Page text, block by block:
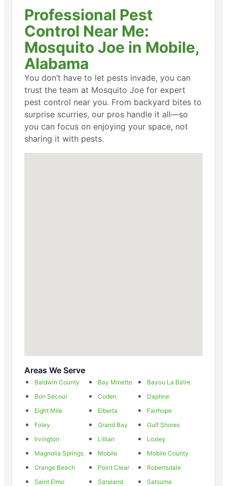
Professional Pest
Control Near Me:
Mosquito Joe in Mobile,
Alabama
You don’t have to let pests invade, you can
trust the team at Mosquito Joe for expert
pest control near you. From backyard bites to
surprise scurries, our pros handle it all—so
you can focus on enjoying your space, not
sharing it with pests.
Areas We Serve
Baldwin County Bay Minette
Bayou La Batre
Bon Secour
Coden
Daphne
Eight Mile
Elberta
Fairhope
Foley
Grand Bay
Gulf Shores
Irvington
Lillian
Loxley
Magnolia Springs
Mobile
Mobile County
Orange Beach
Point Clear
Robertsdale
Saint Elmo
Saraland
Satsuma